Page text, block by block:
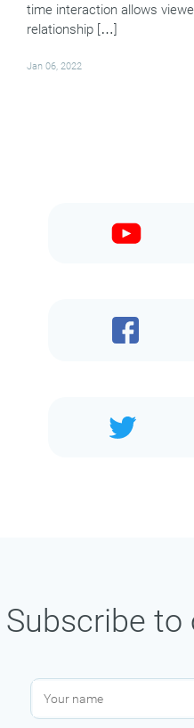
time interaction allows
relationship […]
Jan 06, 2022
Subscribe